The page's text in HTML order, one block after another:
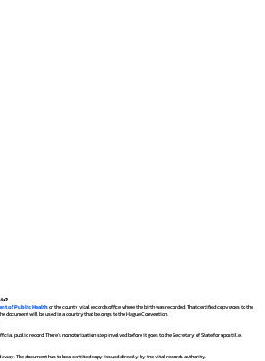
of Public Healthor the county vital records office where the birth was recorded. That certified copy goes to the
document will be used in a country that belongs to the Hague Convention.
public record. There's no notarization step involved before it goes to the Secretary of State for apostille.
away. The document has to be a certified copy issued directly by the vital records authority.